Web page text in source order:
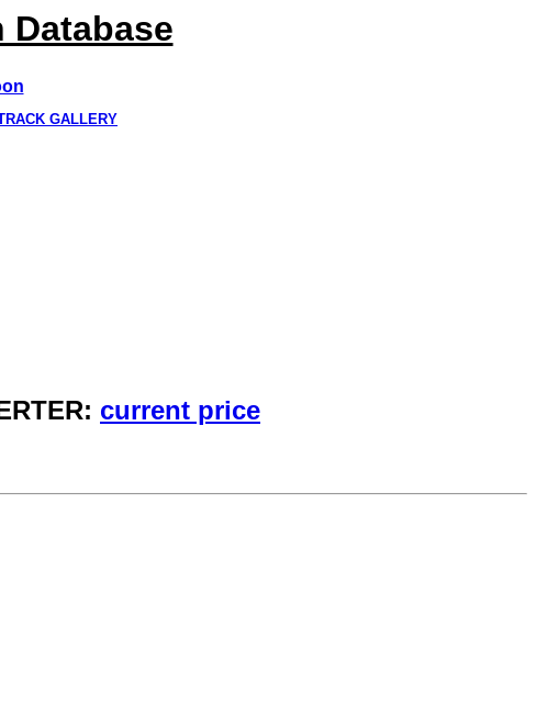
Database
GALLERY
current price